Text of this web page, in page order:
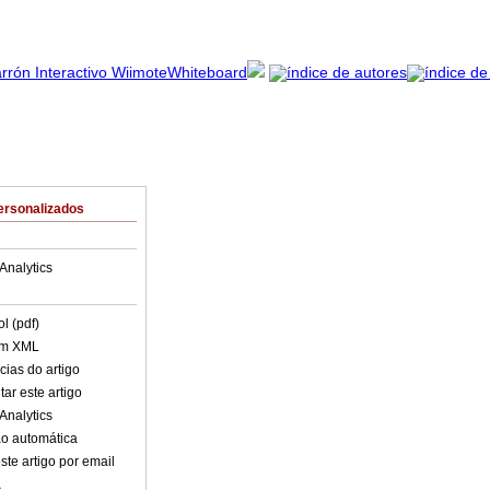
(pdf)
XML
do artigo
este artigo
automática
artigo por email